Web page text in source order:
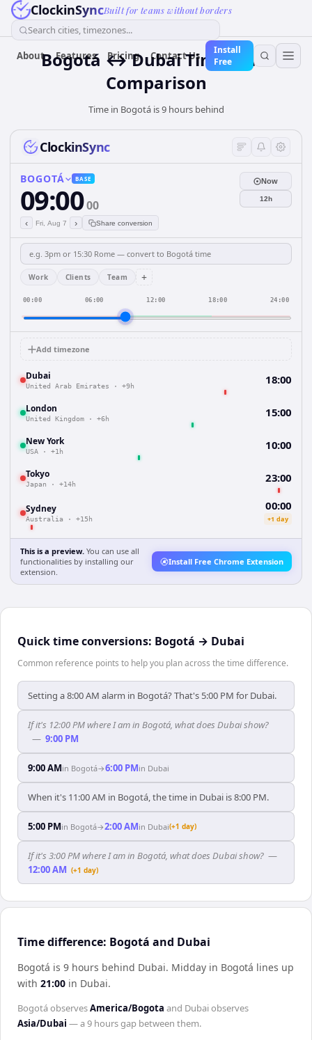
ClockinSyncBuilt for teams without borders
Search cities, timezones...
About Features Pricing Contact Us
Install
Free
Bogotá ↔ Dubai Time Zone
Comparison
Time in Bogotá is 9 hours behind
ClockinSync
BOGOTÁ BASE
09:0000
‹ Fri, Aug 7 › Share conversion
Now
12h
Work Clients Team +
00:00 06:00 12:00 18:00 24:00
Add timezone
Dubai
United Arab Emirates · +9h 18:00
London
United Kingdom · +6h 15:00
New York
USA · +1h 10:00
Tokyo
Japan · +14h 23:00
Sydney
Australia · +15h
00:00
+1 day
This is a preview. You can use all
functionalities by installing our
extension.
Install Free Chrome Extension
Quick time conversions: Bogotá → Dubai
Common reference points to help you plan across the time difference.
Setting a 8:00 AM alarm in Bogotá? That's 5:00 PM for Dubai.
If it's 12:00 PM where I am in Bogotá, what does Dubai show?
— 9:00 PM
9:00 AMin Bogotá→6:00 PMin Dubai
When it's 11:00 AM in Bogotá, the time in Dubai is 8:00 PM.
5:00 PMin Bogotá→2:00 AMin Dubai(+1 day)
If it's 3:00 PM where I am in Bogotá, what does Dubai show? —
12:00 AM (+1 day)
Time difference: Bogotá and Dubai
Bogotá is 9 hours behind Dubai. Midday in Bogotá lines up
with 21:00 in Dubai.
BogotáobservesAmerica/Bogota and Dubaiobserves
Asia/Dubai — a9 hoursgap between them.